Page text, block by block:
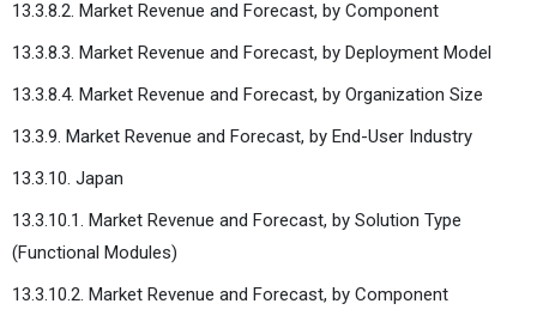
13.3.8.2. Market Revenue and Forecast, by Component
13.3.8.3. Market Revenue and Forecast, by Deployment Model
13.3.8.4. Market Revenue and Forecast, by Organization Size
13.3.9. Market Revenue and Forecast, by End-User Industry
13.3.10. Japan
13.3.10.1. Market Revenue and Forecast, by Solution Type
(Functional Modules)
13.3.10.2. Market Revenue and Forecast, by Component